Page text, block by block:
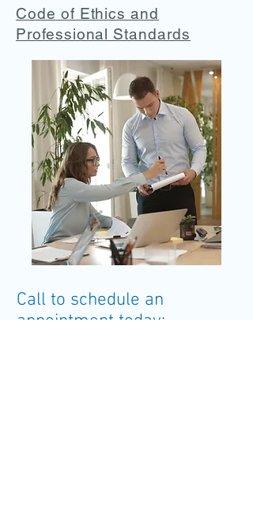
Code of Ethics and
Professional Standards
Call to schedule an
appointment today: